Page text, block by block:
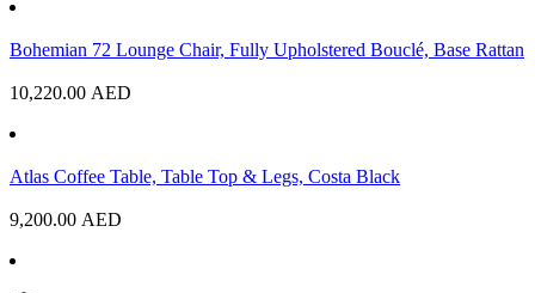
Bohemian 72 Lounge Chair, Fully Upholstered Bouclé, Base Rattan
10,220.00 AED
Atlas Coffee Table, Table Top & Legs, Costa Black
9,200.00 AED